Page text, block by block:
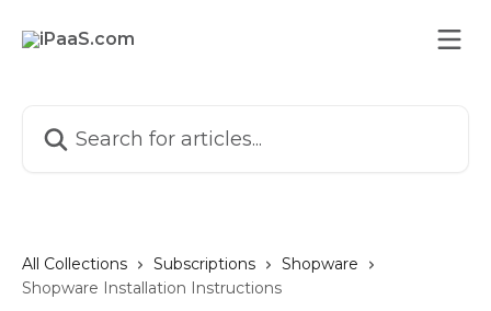
All Collections Subscriptions
Shopware
Shopware Installation Instructions